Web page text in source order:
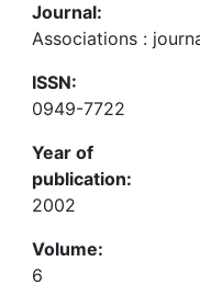
Journal:
Associations :
ISSN:
0949-7722
Year of
publication:
2002
Volume:
6